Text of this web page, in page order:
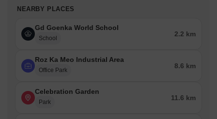
NEARBY PLACES
Gd Goenka World School
School
2.2 km
Roz Ka Meo Industrial Area
Office Park
8.6 km
Celebration Garden
Park
11.6 km